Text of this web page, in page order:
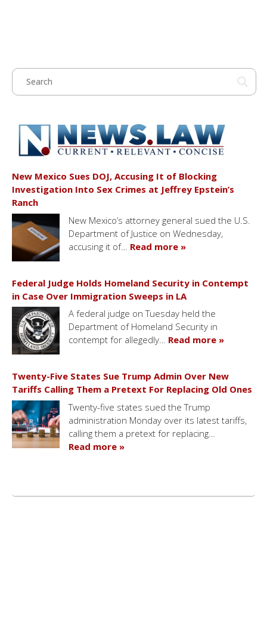
New Mexico Sues DOJ, Accusing It of Blocking
Investigation Into Sex Crimes at Jeffrey Epstein’s
Ranch
New Mexico’s attorney general sued the U.S.
Department of Justice on Wednesday,
accusing it of… Read more »
Federal Judge Holds Homeland Security in Contempt
in Case Over Immigration Sweeps in LA
A federal judge on Tuesday held the
Department of Homeland Security in
contempt for allegedly… Read more »
Twenty-Five States Sue Trump Admin Over New
Tariffs Calling Them a Pretext For Replacing Old Ones
Twenty-five states sued the Trump
administration Monday over its latest tariffs,
calling them a pretext for replacing…
Read more »